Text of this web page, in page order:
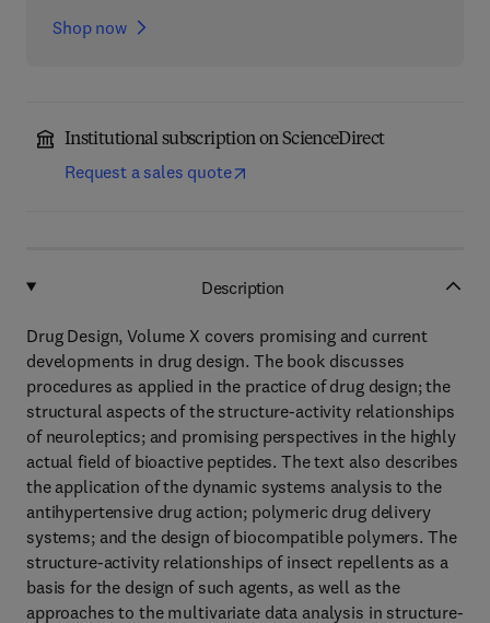
Shop now
Institutional subscription on ScienceDirect
Request a sales quote
Description
Drug Design, Volume X covers promising and current
developments in drug design. The book discusses
procedures as applied in the practice of drug design; the
structural aspects of the structure-activity relationships
of neuroleptics; and promising perspectives in the highly
actual field of bioactive peptides. The text also describes
the application of the dynamic systems analysis to the
antihypertensive drug action; polymeric drug delivery
systems; and the design of biocompatible polymers. The
structure-activity relationships of insect repellents as a
basis for the design of such agents, as well as the
approaches to the multivariate data analysis in structure-